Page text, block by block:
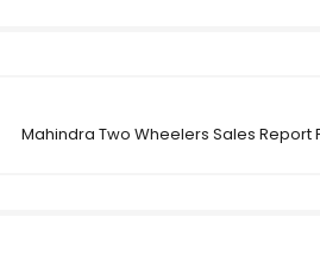
Mahindra Two Wheelers Sales Report